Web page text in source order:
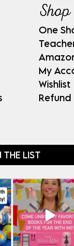
Shop
One
My
Wishlist
Refund
THE LIST